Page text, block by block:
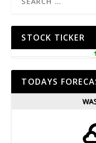
STOCK TICKER
TODAYS